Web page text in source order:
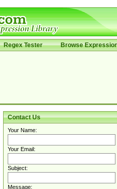
Regex Tester Browse
Contact Us
Your Name:
Your Email:
Subject:
Message: